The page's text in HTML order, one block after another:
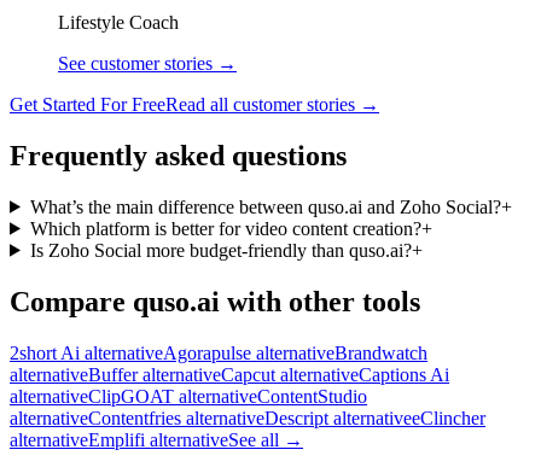
Lifestyle Coach
See customer stories →
Get Started For FreeRead all customer stories →
Frequently asked questions
What’s the main difference between quso.ai and Zoho Social?+
Which platform is better for video content creation?+
Is Zoho Social more budget-friendly than quso.ai?+
Compare quso.ai with other tools
2short Ai alternativeAgorapulse alternativeBrandwatch
alternativeBuffer alternativeCapcut alternativeCaptions Ai
alternativeClipGOAT alternativeContentStudio
alternativeContentfries alternativeDescript alternativeeClincher
alternativeEmplifi alternativeSee all →